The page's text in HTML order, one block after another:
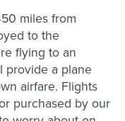
miles from
to the
flying to an
provide a plane
airfare. Flights
purchased by our